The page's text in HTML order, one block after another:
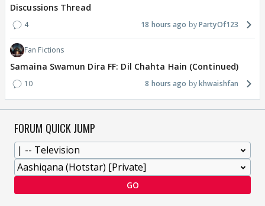
Discussions Thread
4 18 hours ago PartyOf123
Fan Fictions
Samaina Swamun Dira FF: Dil Chahta Hain (Continued)
10 8 hours ago khwaishfan
FORUM QUICK JUMP
GO